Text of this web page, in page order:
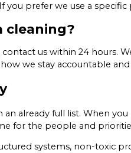
you prefer we use a
cleaning?
us within 24 hours.
how we stay accountable
already full list. When
for the people and
systems, non-toxic